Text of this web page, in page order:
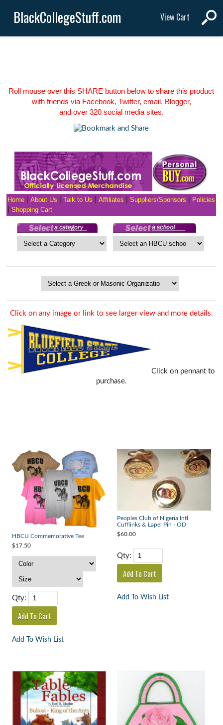
BlackCollegeStuff.com View Cart
Roll mouse over this SHARE button below to share this product
with friends via Facebook, Twitter, email, Blogger,
and over 320 social media sites.
Home |About Us |Talk to Us |Affiliates |Suppliers/Sponsors
Policies
|Shopping Cart
Click on any image or link to see larger view and more details.
Click on pennant to
purchase.
HBCU Commemorative Tee
$17.50
Qty:
Add To Wish List
Peoples Club of Nigeria Intl
Cufflinks & Lapel Pin - OD
$60.00
Qty:
Add To Wish List